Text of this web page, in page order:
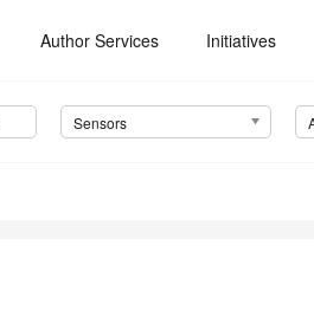
Author Services Initiatives
Sensors